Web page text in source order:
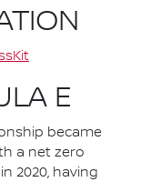
E
became
a net zero
2020, having